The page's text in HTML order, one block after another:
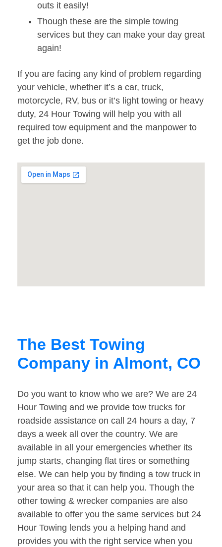
outs it easily!
Though these are the simple towing
services but they can make your day great
again!
If you are facing any kind of problem regarding
your vehicle, whether it’s a car, truck,
motorcycle, RV, bus or it’s light towing or heavy
duty, 24 Hour Towing will help you with all
required tow equipment and the manpower to
get the job done.
The Best Towing
Company in Almont, CO
Do you want to know who we are? We are 24
Hour Towing and we provide tow trucks for
roadside assistance on call 24 hours a day, 7
days a week all over the country. We are
available in all your emergencies whether its
jump starts, changing flat tires or something
else. We can help you by finding a tow truck in
your area so that it can help you. Though the
other towing & wrecker companies are also
available to offer you the same services but 24
Hour Towing lends you a helping hand and
provides you with the right service when you